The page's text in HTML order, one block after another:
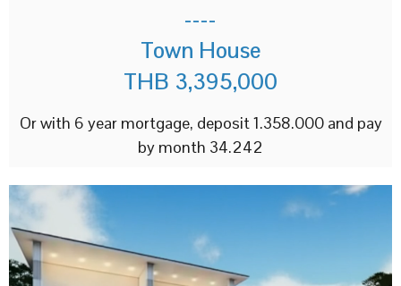
----
Town House
THB 3,395,000
Or with 6 year mortgage, deposit 1.358.000 and pay
by month 34.242